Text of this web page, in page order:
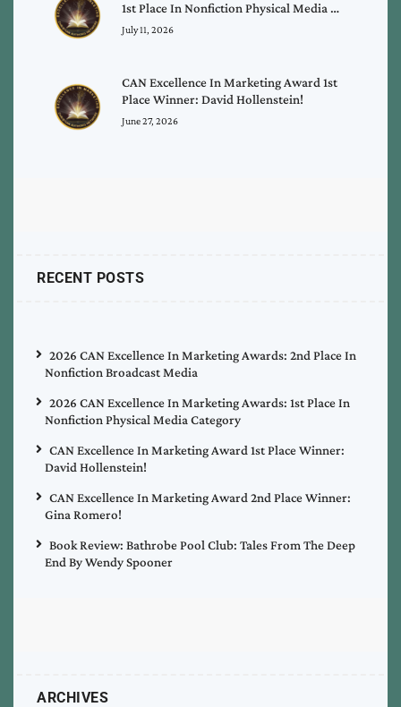
1st Place In Nonfiction Physical Media …
July 11, 2026
CAN Excellence In Marketing Award 1st
Place Winner: David Hollenstein!
June 27, 2026
RECENT POSTS
2026 CAN Excellence In Marketing Awards: 2nd Place In
Nonfiction Broadcast Media
2026 CAN Excellence In Marketing Awards: 1st Place In
Nonfiction Physical Media Category
CAN Excellence In Marketing Award 1st Place Winner:
David Hollenstein!
CAN Excellence In Marketing Award 2nd Place Winner:
Gina Romero!
Book Review: Bathrobe Pool Club: Tales From The Deep
End By Wendy Spooner
ARCHIVES